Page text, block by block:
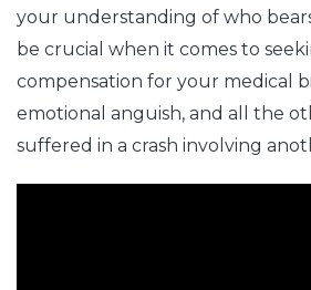
your understanding of who
be crucial when it comes to
compensation for your medical
emotional anguish, and all the
suffered in a crash involving